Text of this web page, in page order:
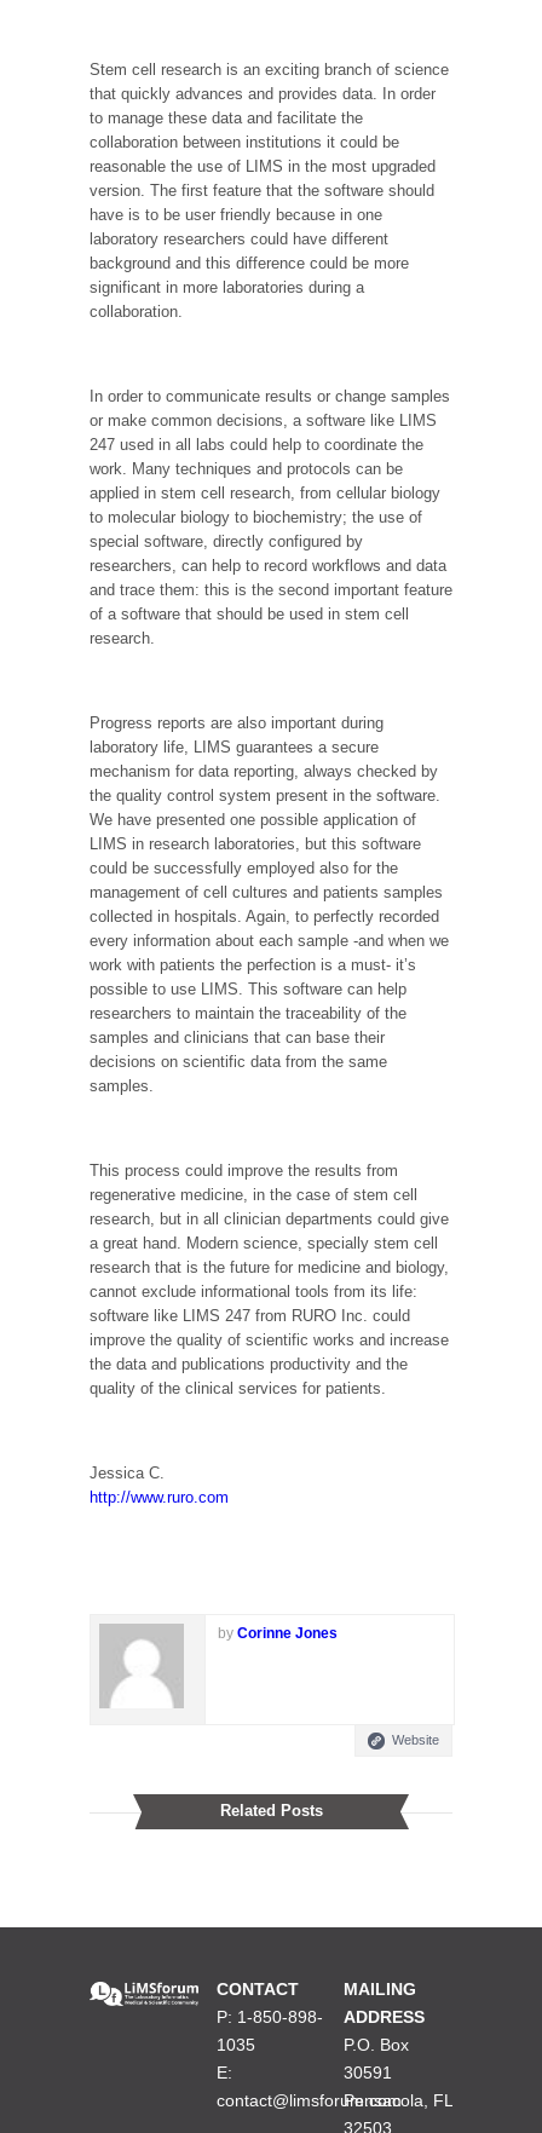
Stem cell research is an exciting branch of science
that quickly advances and provides data. In order
to manage these data and facilitate the
collaboration between institutions it could be
reasonable the use of LIMS in the most upgraded
version. The first feature that the software should
have is to be user friendly because in one
laboratory researchers could have different
background and this difference could be more
significant in more laboratories during a
collaboration.
In order to communicate results or change samples
or make common decisions, a software like LIMS
247 used in all labs could help to coordinate the
work. Many techniques and protocols can be
applied in stem cell research, from cellular biology
to molecular biology to biochemistry; the use of
special software, directly configured by
researchers, can help to record workflows and data
and trace them: this is the second important feature
of a software that should be used in stem cell
research.
Progress reports are also important during
laboratory life, LIMS guarantees a secure
mechanism for data reporting, always checked by
the quality control system present in the software.
We have presented one possible application of
LIMS in research laboratories, but this software
could be successfully employed also for the
management of cell cultures and patients samples
collected in hospitals. Again, to perfectly recorded
every information about each sample -and when we
work with patients the perfection is a must- it’s
possible to use LIMS. This software can help
researchers to maintain the traceability of the
samples and clinicians that can base their
decisions on scientific data from the same
samples.
This process could improve the results from
regenerative medicine, in the case of stem cell
research, but in all clinician departments could give
a great hand. Modern science, specially stem cell
research that is the future for medicine and biology,
cannot exclude informational tools from its life:
software like LIMS 247 from RURO Inc. could
improve the quality of scientific works and increase
the data and publications productivity and the
quality of the clinical services for patients.
Jessica C.
http://www.ruro.com
by Corinne Jones
Website
Related Posts
CONTACT
P: 1-850-898-
1035
E:
contact@limsforum.com
MAILING
ADDRESS
P.O. Box
30591
Pensacola, FL
32503